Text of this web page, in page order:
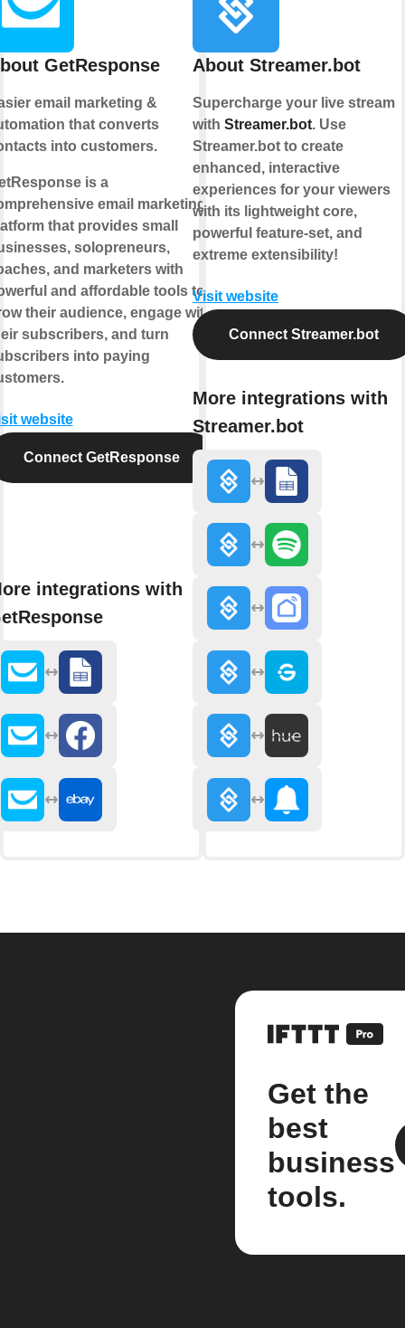
GetResponse
email marketing &
that converts
into customers.
is a
email marketing
that provides small
solopreneurs,
and marketers with
and affordable tools to
their audience, engage with
subscribers, and turn
into paying
website
Connect GetResponse
integrations with
About Streamer.bot
Supercharge your live stream
with Streamer.bot. Use
Streamer.bot to create
enhanced, interactive
experiences for your viewers
with its lightweight core,
powerful feature-set, and
extreme extensibility!
Visit website
Connect Streamer.bot
More integrations with
Streamer.bot
Get the
best
business
tools.